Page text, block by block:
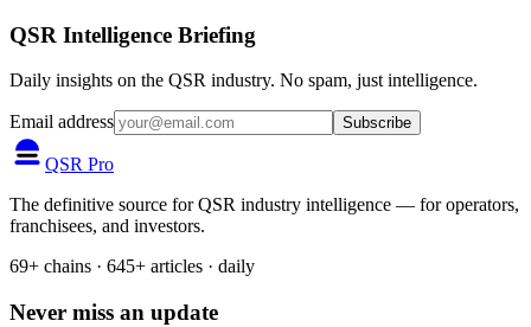
QSR Intelligence Briefing
Daily insights on the QSR industry. No spam, just intelligence.
Email address Subscribe
QSR Pro
The definitive source for QSR industry intelligence — for operators,
franchisees, and investors.
69+ chains · 645+ articles · daily
Never miss an update